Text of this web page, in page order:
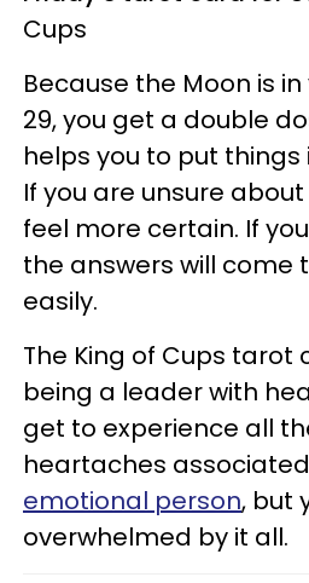
Cups
Because the Moon is
29, you get a double
helps you to put
If you are unsure
feel more certain. If
the answers will come
easily.
The King of Cups tarot
being a leader with
get to experience all
heartaches
emotional person, but
overwhelmed by it all.